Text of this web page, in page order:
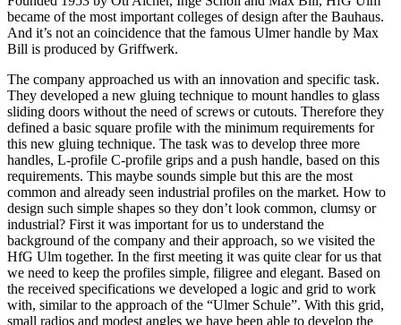
became of the most important colleges of design after the Bauhaus.
And it’s not an coincidence that the famous Ulmer handle by Max
Bill is produced by Griffwerk.
The company approached us with an innovation and specific task.
They developed a new gluing technique to mount handles to glass
sliding doors without the need of screws or cutouts. Therefore they
defined a basic square profile with the minimum requirements for
this new gluing technique. The task was to develop three more
handles, L-profile C-profile grips and a push handle, based on this
requirements. This maybe sounds simple but this are the most
common and already seen industrial profiles on the market. How to
design such simple shapes so they don’t look common, clumsy or
industrial? First it was important for us to understand the
background of the company and their approach, so we visited the
HfG Ulm together. In the first meeting it was quite clear for us that
we need to keep the profiles simple, filigree and elegant. Based on
the received specifications we developed a logic and grid to work
with, similar to the approach of the “Ulmer Schule”. With this grid,
small radios and modest angles we have been able to develop the